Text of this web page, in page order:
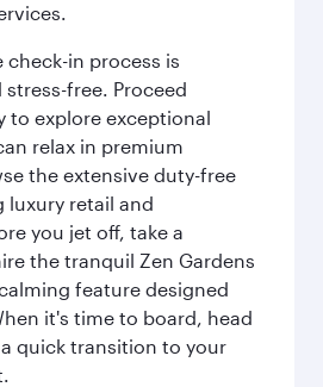
check-in process is
free. Proceed
to explore exceptional
relax in premium
the extensive duty-free
luxury retail and
you jet off, take a
the tranquil Zen Gardens
feature designed
it's time to board, head
quick transition to your